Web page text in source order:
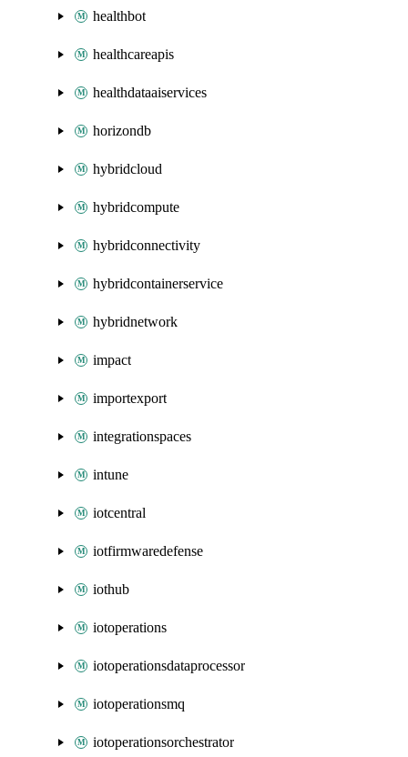
healthbot
healthcareapis
healthdataaiservices
horizondb
hybridcloud
hybridcompute
hybridconnectivity
hybridcontainerservice
hybridnetwork
impact
importexport
integrationspaces
intune
iotcentral
iotfirmwaredefense
iothub
iotoperations
iotoperationsdataprocessor
iotoperationsmq
iotoperationsorchestrator